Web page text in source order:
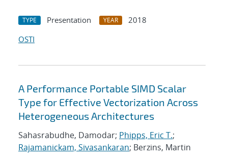
TYPE Presentation YEAR
2018
OSTI
A Performance Portable SIMD Scalar
Type for Effective Vectorization Across
Heterogeneous Architectures
Sahasrabudhe, Damodar; Phipps, Eric T.;
Rajamanickam, Sivasankaran; Berzins, Martin